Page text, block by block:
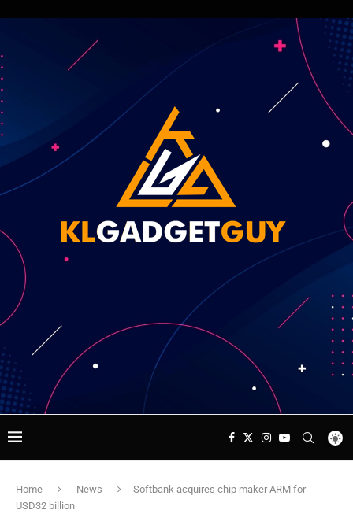
Home News
Softbank acquires chip maker ARM for
USD32 billion